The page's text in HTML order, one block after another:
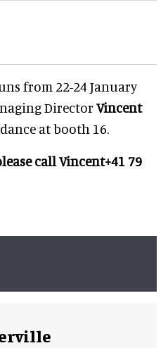
from 22-24 January
Director Vincent
at booth 16.
call Vincent+41 79